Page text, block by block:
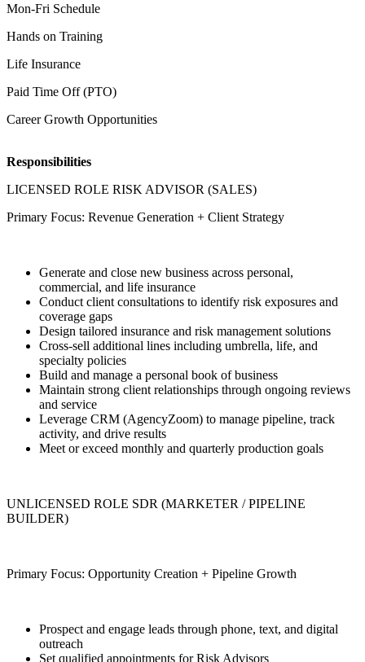
Mon-Fri Schedule
Hands on Training
Life Insurance
Paid Time Off (PTO)
Career Growth Opportunities
Responsibilities
LICENSED ROLE RISK ADVISOR (SALES)
Primary Focus: Revenue Generation + Client Strategy
Generate and close new business across personal,
commercial, and life insurance
Conduct client consultations to identify risk exposures and
coverage gaps
Design tailored insurance and risk management solutions
Cross-sell additional lines including umbrella, life, and
specialty policies
Build and manage a personal book of business
Maintain strong client relationships through ongoing reviews
and service
Leverage CRM (AgencyZoom) to manage pipeline, track
activity, and drive results
Meet or exceed monthly and quarterly production goals
UNLICENSED ROLE SDR (MARKETER / PIPELINE
BUILDER)
Primary Focus: Opportunity Creation + Pipeline Growth
Prospect and engage leads through phone, text, and digital
outreach
Set qualified appointments for Risk Advisors